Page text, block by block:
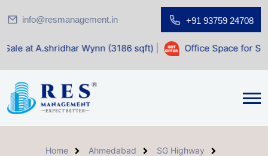
info@resmanagement.in +91 93759 24708
Wynn (3186 sqft)| Office Space for Sale at Shilp
Home Ahmedabad
SG Highway